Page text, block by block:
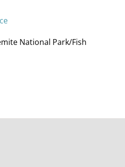
National Park/Fish